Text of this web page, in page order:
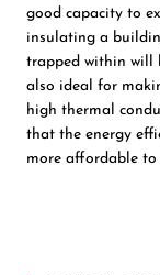
good capacity to
insulating a
trapped within will
also ideal for
high thermal
that the energy
more affordable to